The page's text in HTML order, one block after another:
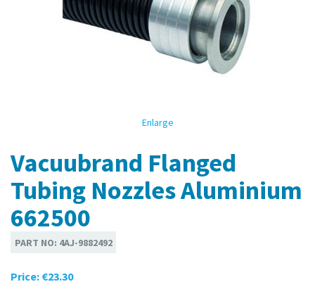
Enlarge
Vacuubrand Flanged
Tubing Nozzles Aluminium
662500
PART NO: 4AJ-9882492
Price: €23.30